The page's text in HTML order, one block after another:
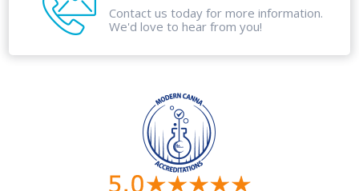
Contact us today for more information.
We'd love to hear from you!